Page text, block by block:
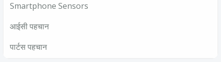
Smartphone Sensors
आईसी पहचान
पार्टस पहचान